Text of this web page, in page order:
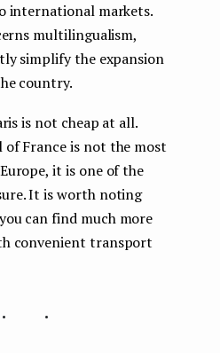
international markets.
multilingualism,
simplify the expansion
country.
is not cheap at all.
France is not the most
it is one of the
It is worth noting
can find much more
convenient transport